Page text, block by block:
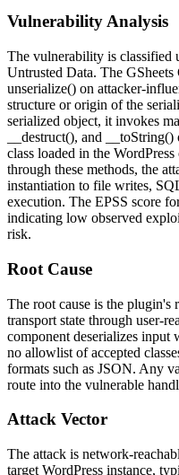
Vulnerability Analysis
The vulnerability is
Untrusted Data. The
unserialize() on attacker-
structure or origin of the
serialized object, it invokes
__destruct(), and __toString()
class loaded in the
through these methods, the
instantiation to file writes,
execution. The EPSS score
indicating low observed
risk.
Root Cause
The root cause is the plugin's
transport state through user-
component deserializes
no allowlist of accepted
formats such as JSON. Any
route into the vulnerable
Attack Vector
The attack is network-
target WordPress instance,